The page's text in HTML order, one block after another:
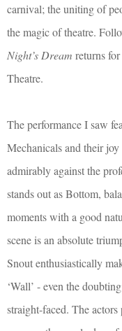
carnival; the uniting of
the magic of theatre.
Night’s Dream returns
Theatre.
The performance I saw
Mechanicals and their
admirably against the
stands out as Bottom,
moments with a good
scene is an absolute
Snout enthusiastically
‘Wall’ - even the
straight-faced. The